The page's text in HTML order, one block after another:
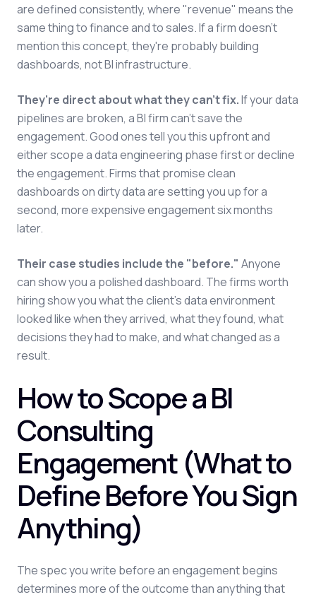
are defined consistently, where "revenue" means the
same thing to finance and to sales. If a firm doesn't
mention this concept, they're probably building
dashboards, not BI infrastructure.
They're direct about what they can't fix.If your data
pipelines are broken, a BI firm can't save the
engagement. Good ones tell you this upfront and
either scope a data engineering phase first or decline
the engagement. Firms that promise clean
dashboards on dirty data are setting you up for a
second, more expensive engagement six months
later.
Their case studies include the "before." Anyone
can show you a polished dashboard. The firms worth
hiring show you what the client's data environment
looked like when they arrived, what they found, what
decisions they had to make, and what changed as a
result.
How to Scope a BI
Consulting
Engagement (What to
Define Before You Sign
Anything)
The spec you write before an engagement begins
determines more of the outcome than anything that